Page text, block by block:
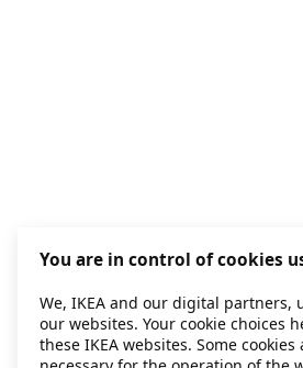
You are in control of cookies
We, IKEA and our digital partners,
our websites. Your cookie choices
these IKEA websites. Some